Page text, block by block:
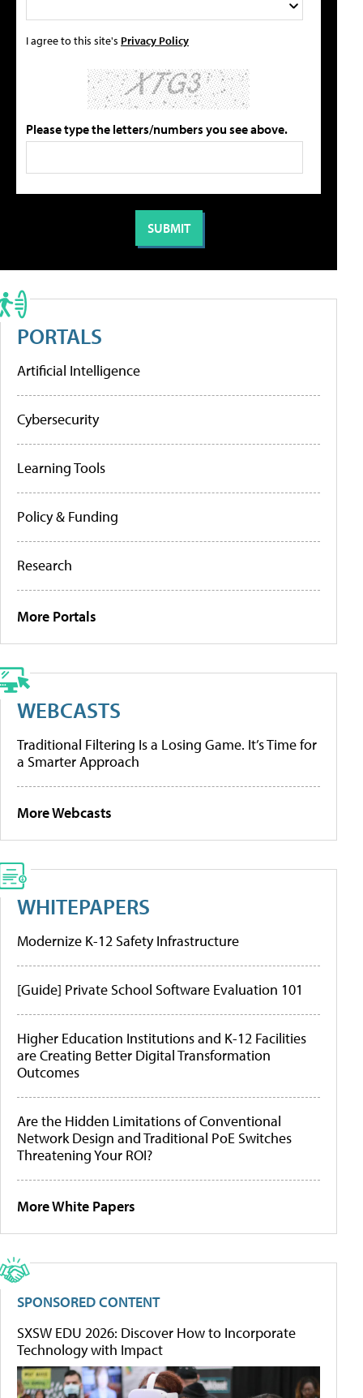
I agree to this site's Privacy Policy
Please type the letters/numbers you see above.
PORTALS
Artificial Intelligence
Cybersecurity
Learning Tools
Policy & Funding
Research
More Portals
WEBCASTS
Traditional Filtering Is a Losing Game. It’s Time for
a Smarter Approach
More Webcasts
WHITEPAPERS
Modernize K-12 Safety Infrastructure
[Guide] Private School Software Evaluation 101
Higher Education Institutions and K-12 Facilities
are Creating Better Digital Transformation
Outcomes
Are the Hidden Limitations of Conventional
Network Design and Traditional PoE Switches
Threatening Your ROI?
More White Papers
SPONSORED CONTENT
SXSW EDU 2026: Discover How to Incorporate
Technology with Impact